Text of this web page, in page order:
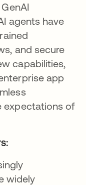
agents have
and secure
capabilities,
app
expectations of
widely